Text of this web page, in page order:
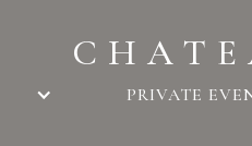
PRIVATE